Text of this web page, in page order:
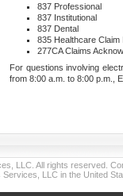
837 Professional
837 Institutional
837 Dental
835 Healthcare Claim
277CA Claims
For questions involving
from 8:00 a.m. to 8:00 p.m.,
LLC. All rights reserved.
LLC in the United